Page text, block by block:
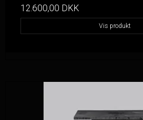
12.600,00 DKK
Vis produkt